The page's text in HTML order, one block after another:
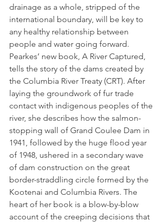
drainage as a whole, stripped of the
international boundary, will be key to
any healthy relationship between
people and water going forward.
Pearkes’ new book, A River Captured,
tells the story of the dams created by
the Columbia River Treaty (CRT). After
laying the groundwork of fur trade
contact with indigenous peoples of the
river, she describes how the salmon-
stopping wall of Grand Coulee Dam in
1941, followed by the huge flood year
of 1948, ushered in a secondary wave
of dam construction on the great
border-straddling circle formed by the
Kootenai and Columbia Rivers. The
heart of her book is a blow-by-blow
account of the creeping decisions that